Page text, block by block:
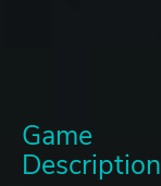
Game
Description